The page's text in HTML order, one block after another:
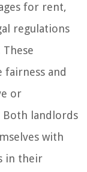
for rent,
regulations
fairness and
or
Both landlords
with
in their